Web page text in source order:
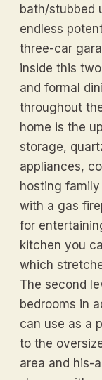
bath/stubbed
endless
three-car
inside this
and formal
throughout
home is the
storage,
appliances,
hosting
with a gas
for
kitchen you
which
The second
bedrooms in
can use as a
to the
area and his-